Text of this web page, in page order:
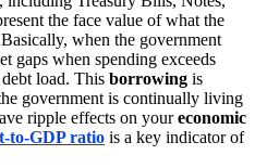
the face value of what the
when the government
gaps when spending exceeds
load. This borrowing is
government is continually living
ripple effects on youreconomic
to-GDP ratio is a key indicator of